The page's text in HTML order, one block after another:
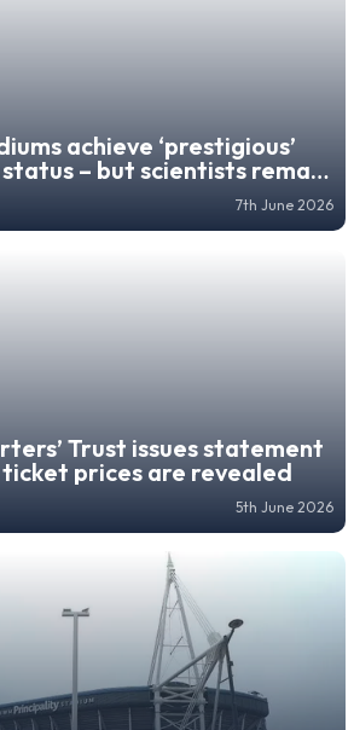
achieve ‘prestigious’
– but scientists remain
7th June 2026
Trust issues statement
prices are revealed
5th June 2026